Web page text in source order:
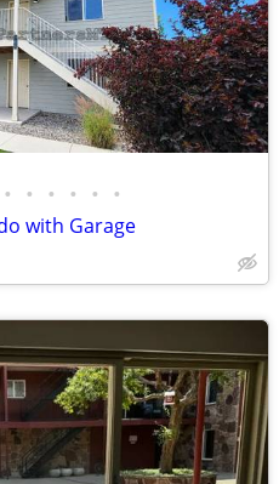
• • • • • •
with Garage